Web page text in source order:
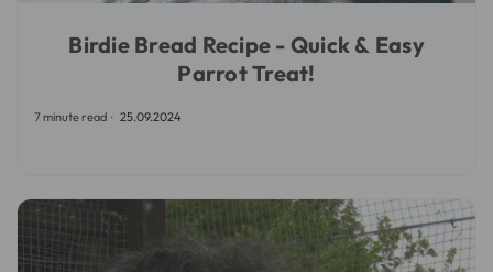
Birdie Bread Recipe - Quick & Easy
Parrot Treat!
7 minute read 25.09.2024